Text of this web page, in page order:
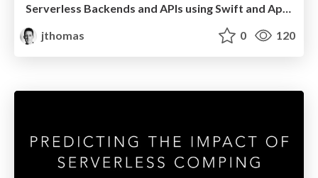
Serverless Backends and APIs using Swift and Apache OpenWhisk
jthomas
0 120